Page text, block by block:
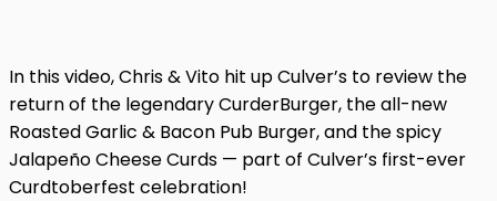
In this video, Chris & Vito hit up Culver’s to review the
return of the legendary CurderBurger, the all-new
Roasted Garlic & Bacon Pub Burger, and the spicy
Jalapeño Cheese Curds — part of Culver’s first-ever
Curdtoberfest celebration!